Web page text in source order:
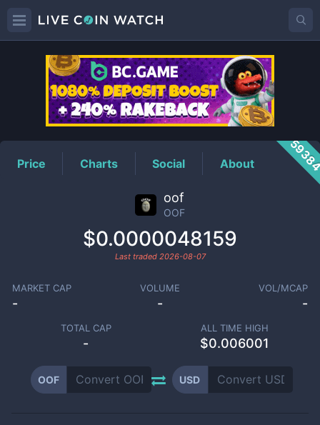
OOFPrice
Price Charts Social About
oof
OOF
$0.0000048159
Last traded 2026-08-07
MARKET CAP
-
VOLUME
-
VOL/MCAP
-
TOTAL CAP
-
ALL TIME HIGH
$0.006001
OOF USD